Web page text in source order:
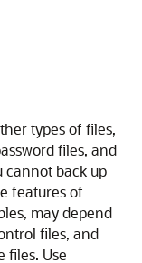
types of files,
files, and
cannot back up
features of
may depend
files, and
files. Use